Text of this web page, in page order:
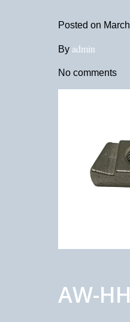
Posted on
By admin
No comments
AW-